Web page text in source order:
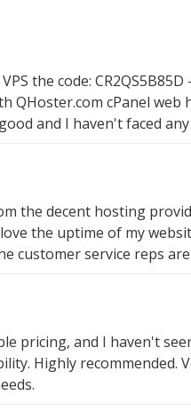
the code:
QHoster.com cPanel
and I haven't faced
the decent hosting
the uptime of my
customer service reps
pricing, and I haven't
Highly recommended.